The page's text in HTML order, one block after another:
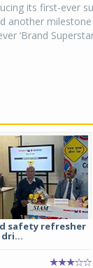
its first-ever
another
‘Brand
safety refresher